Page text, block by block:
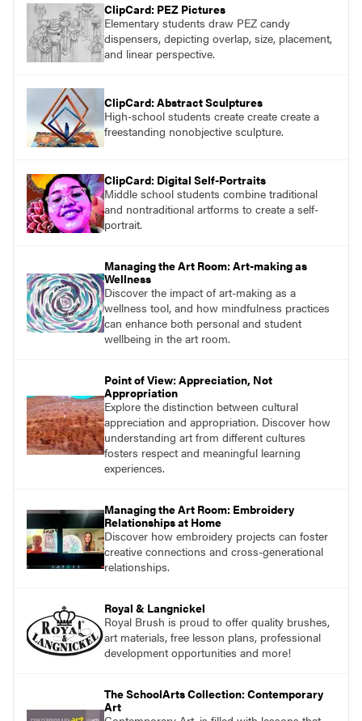
ClipCard: PEZ Pictures
Elementary students draw PEZ candy
dispensers, depicting overlap, size, placement,
and linear perspective.
ClipCard: Abstract Sculptures
High-school students create create create a
freestanding nonobjective sculpture.
ClipCard: Digital Self-Portraits
Middle school students combine traditional
and nontraditional artforms to create a self-
portrait.
Managing the Art Room: Art-making as
Wellness
Discover the impact of art-making as a
wellness tool, and how mindfulness practices
can enhance both personal and student
wellbeing in the art room.
Point of View: Appreciation, Not
Appropriation
Explore the distinction between cultural
appreciation and appropriation. Discover how
understanding art from different cultures
fosters respect and meaningful learning
experiences.
Managing the Art Room: Embroidery
Relationships at Home
Discover how embroidery projects can foster
creative connections and cross-generational
relationships.
Royal & Langnickel
Royal Brush is proud to offer quality brushes,
art materials, free lesson plans, professional
development opportunities and more!
The SchoolArts Collection: Contemporary
Art